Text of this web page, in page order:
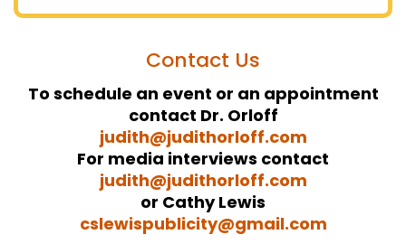
Contact Us
To schedule an event or an appointment
contact Dr. Orloff
judith@judithorloff.com
For media interviews contact
judith@judithorloff.com
or Cathy Lewis
cslewispublicity@gmail.com